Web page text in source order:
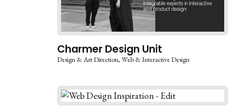
Charmer Design Unit
Design & Art Direction Web & Interactive Design